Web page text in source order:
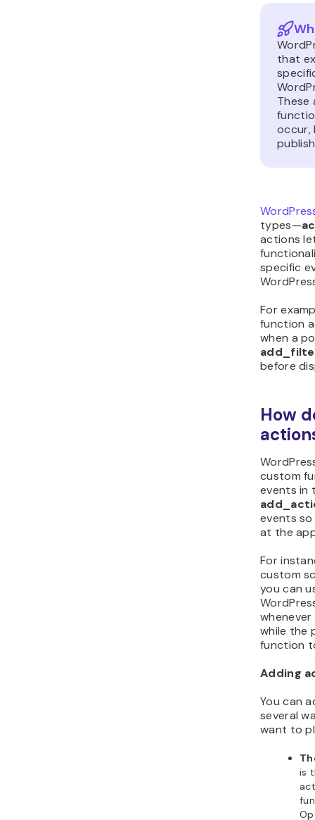
that
These
occur,
types—
actions
specific
For
function
when a
before
How
custom
events in
events
at the
For
custom
you can
whenever
while the
function
Adding
You can
several
want to
is